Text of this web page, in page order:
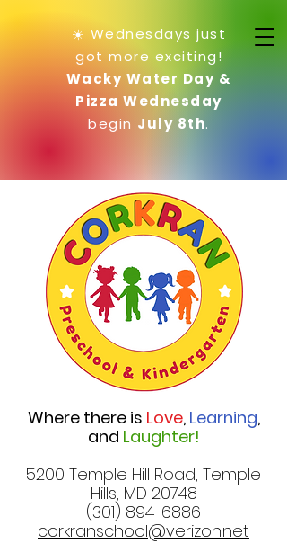
☀️ Wednesdays just
got more exciting!
Wacky Water Day &
Pizza Wednesday
begin July 8th.
Where there is Love, Learning,
and Laughter!
5200 Temple Hill Road, Temple
Hills, MD 20748
(301) 894-6886
corkranschool@verizon.net